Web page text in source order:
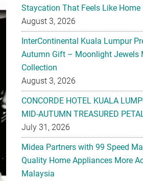
Staycation That Feels Like Home
August 3, 2026
InterContinental Kuala Lumpur
Autumn Gift – Moonlight Jewels
Collection
August 3, 2026
CONCORDE HOTEL KUALA
MID-AUTUMN TREASURED
July 31, 2026
Midea Partners with 99 Speed
Quality Home Appliances More
Malaysia